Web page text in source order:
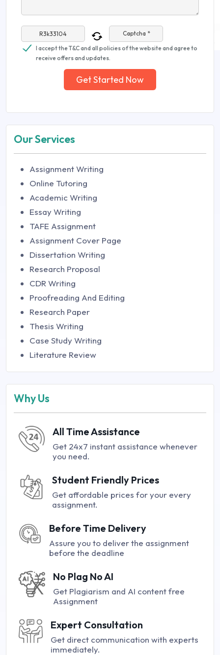
Captcha *
I accept the T&C and all policies of the website and agree to
receive offers and updates.
Get Started Now
Our Services
Assignment Writing
Online Tutoring
Academic Writing
Essay Writing
TAFE Assignment
Assignment Cover Page
Dissertation Writing
Research Proposal
CDR Writing
Proofreading And Editing
Research Paper
Thesis Writing
Case Study Writing
Literature Review
Why Us
All Time Assistance
Get 24x7 instant assistance whenever
you need.
Student Friendly Prices
Get affordable prices for your every
assignment.
Before Time Delivery
Assure you to deliver the assignment
before the deadline
No Plag No AI
Get Plagiarism and AI content free
Assignment
Expert Consultation
Get direct communication with experts
immediately.